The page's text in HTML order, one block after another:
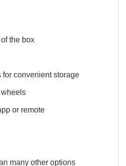
the box
for convenient storage
or remote
many other options